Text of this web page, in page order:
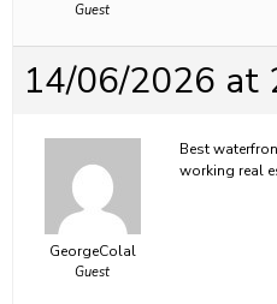
Guest
14/06/2026 at
GeorgeColal
Guest
Best
working real